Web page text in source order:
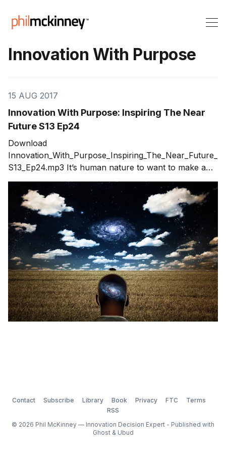
Innovation With Purpose
15 AUG 2017
Innovation With Purpose: Inspiring The Near
Future S13 Ep24
Download
Innovation_With_Purpose_Inspiring_The_Near_Future_
S13_Ep24.mp3 It’s human nature to want to make a
lasting impact with the innovations we create. To do
something meaningful and enduring. To create a
lasting legacy that makes the world a better place. I
call this innovation with
Contact Subscribe Library Book Privacy FTC
Terms
RSS
© 2026 Phil McKinney — Innovation Decision Expert - Published with
Ghost& Ubud